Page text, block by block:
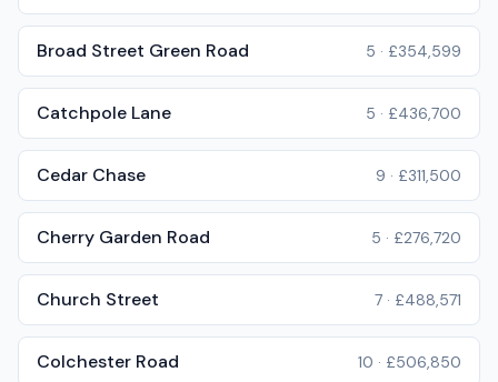
Broad Street Green Road 5 · £354,599
Catchpole Lane 5 · £436,700
Cedar Chase 9 · £311,500
Cherry Garden Road 5 · £276,720
Church Street 7 · £488,571
Colchester Road 10 · £506,850